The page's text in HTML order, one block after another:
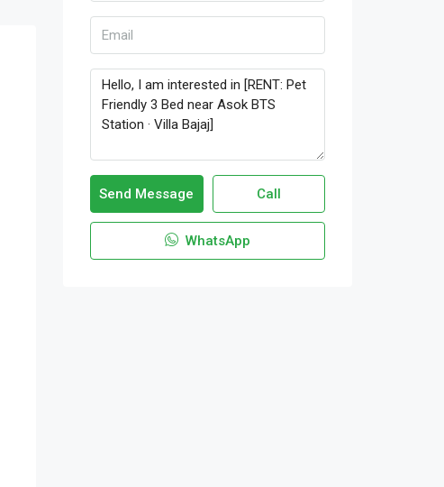
Send Message Call
WhatsApp